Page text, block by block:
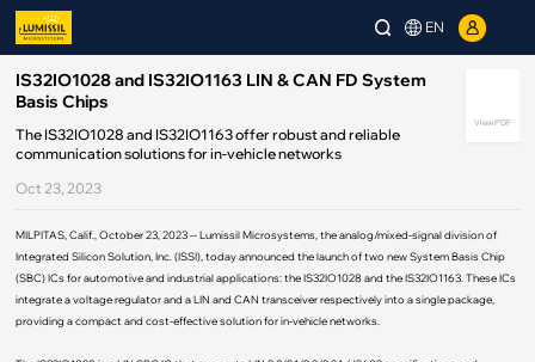
EN
View PDF
IS32IO1028 and IS32IO1163 LIN & CAN FD System
Basis Chips
The IS32IO1028 and IS32IO1163 offer robust and reliable
communication solutions for in-vehicle networks
Oct 23, 2023
MILPITAS, Calif., October 23, 2023 -- Lumissil Microsystems, the analog/mixed-signal division of
Integrated Silicon Solution, Inc. (ISSI), today announced the launch of two new System Basis Chip
(SBC) ICs for automotive and industrial applications: the IS32IO1028 and the IS32IO1163. These ICs
integrate a voltage regulator and a LIN and CAN transceiver respectively into a single package,
providing a compact and cost-effective solution for in-vehicle networks.